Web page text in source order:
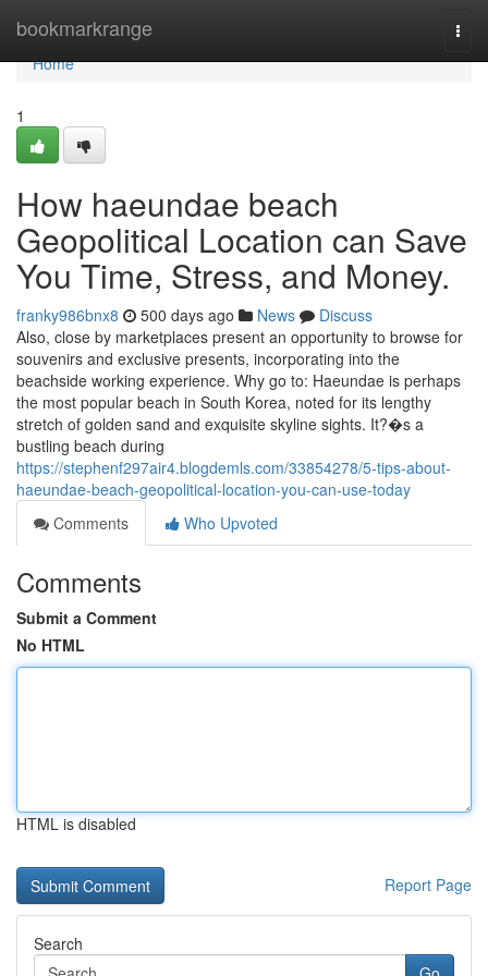
bookmarkrange
Home
Home
1
How haeundae beach
Geopolitical Location can Save
You Time, Stress, and Money.
franky986bnx8 500 days ago News
Discuss
Also, close by marketplaces present an opportunity to browse for
souvenirs and exclusive presents, incorporating into the
beachside working experience. Why go to: Haeundae is perhaps
the most popular beach in South Korea, noted for its lengthy
stretch of golden sand and exquisite skyline sights. It?�s a
bustling beach during
https://stephenf297air4.blogdemls.com/33854278/5-tips-about-
haeundae-beach-geopolitical-location-you-can-use-today
Comments
Who Upvoted
Comments
Submit a Comment
No HTML
HTML is disabled
Report Page
Search